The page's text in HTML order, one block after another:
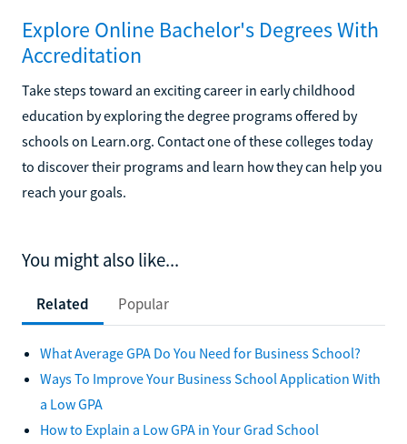
Explore Online Bachelor's Degrees With
Accreditation
Take steps toward an exciting career in early childhood
education by exploring the degree programs offered by
schools on Learn.org. Contact one of these colleges today
to discover their programs and learn how they can help you
reach your goals.
You might also like...
Related Popular
What Average GPA Do You Need for Business School?
Ways To Improve Your Business School Application With
a Low GPA
How to Explain a Low GPA in Your Grad School